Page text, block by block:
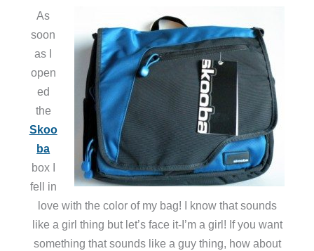
As
soon
as I
open
ed
the
Skoo
ba
box I
fell in
love with the color of my bag! I know that sounds
like a girl thing but let’s face it-I’m a girl! If you want
something that sounds like a guy thing, how about